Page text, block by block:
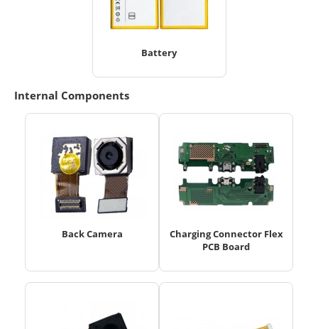
Battery
Internal Components
Back Camera
Charging Connector Flex
PCB Board